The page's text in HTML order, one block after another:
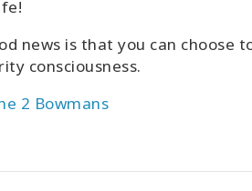
news is that you can choose
consciousness.
2 Bowmans